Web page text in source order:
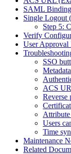
SAML
Single Logout
Step 5:
Verify
User Approval
SSO
ACS
Reverse
Attribute
Users
Time
Maintenance
Related